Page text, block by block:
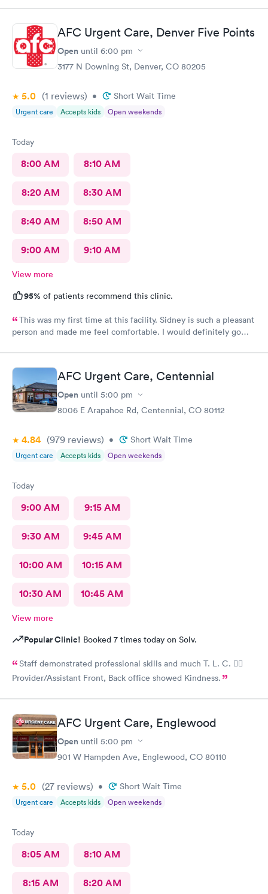
AFC Urgent Care, Denver Five Points
Open until 6:00 pm
3177 N Downing St, Denver, CO 80205
5.0 (1 reviews) • Short Wait Time
Urgent care Accepts kids Open weekends
Today
8:00 AM 8:10 AM
8:20 AM 8:30 AM
8:40 AM 8:50 AM
9:00 AM 9:10 AM
View more
95% of patients recommend this clinic.
This was my first time at this facility. Sidney is such a pleasant
person and made me feel comfortable. I would definitely go
AFC Urgent Care, Centennial
Open until 5:00 pm
8006 E Arapahoe Rd, Centennial, CO 80112
4.84 (979 reviews) • Short Wait Time
Urgent care Accepts kids Open weekends
Today
9:00 AM 9:15 AM
9:30 AM 9:45 AM
10:00 AM 10:15 AM
10:30 AM 10:45 AM
View more
Popular Clinic! Booked 7 times today on Solv.
Staff demonstrated professional skills and much T. L. C. 👍🏽
Provider/Assistant Front, Back office showed Kindness.
AFC Urgent Care, Englewood
Open until 5:00 pm
901 W Hampden Ave, Englewood, CO 80110
5.0 (27 reviews) • Short Wait Time
Urgent care Accepts kids Open weekends
Today
8:05 AM 8:10 AM
8:15 AM 8:20 AM